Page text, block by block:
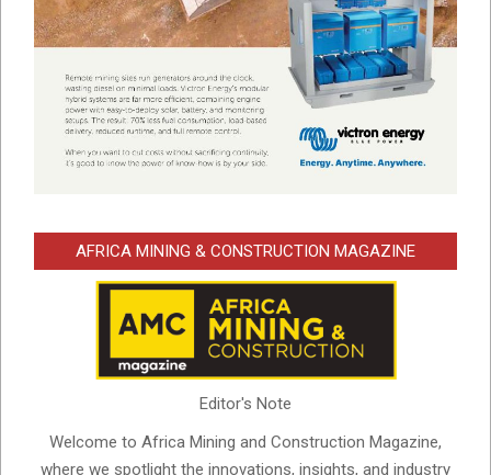
AFRICA MINING & CONSTRUCTION MAGAZINE
Editor's Note
Welcome to Africa Mining and Construction Magazine,
where we spotlight the innovations, insights, and industry